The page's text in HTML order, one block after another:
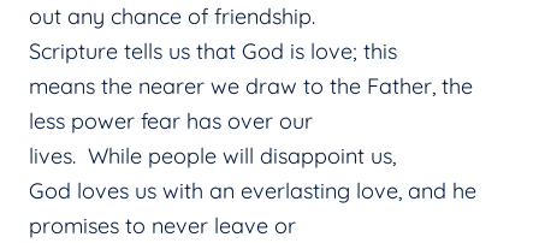
out any chance of friendship.
Scripture tells us that God is love; this
means the nearer we draw to the Father, the
less power fear has over our
lives. While people will disappoint us,
God loves us with an everlasting love, and he
promises to never leave or